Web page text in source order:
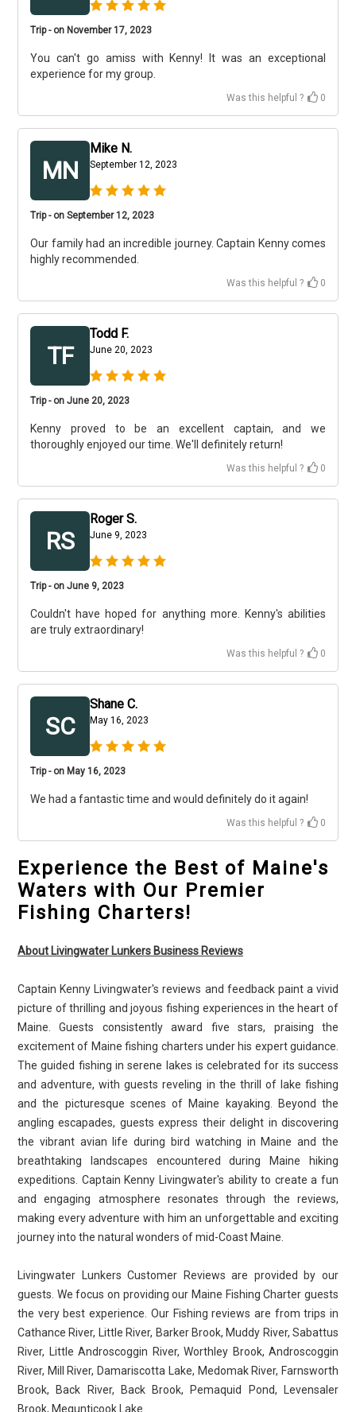
Trip - on November 17, 2023
You can't go amiss with Kenny! It was an exceptional
experience for my group.
Was this helpful ? 0
MN
Mike N.
September 12, 2023
Trip - on September 12, 2023
Our family had an incredible journey. Captain Kenny comes
highly recommended.
Was this helpful ? 0
TF
Todd F.
June 20, 2023
Trip - on June 20, 2023
Kenny proved to be an excellent captain, and we
thoroughly enjoyed our time. We'll definitely return!
Was this helpful ? 0
RS
Roger S.
June 9, 2023
Trip - on June 9, 2023
Couldn't have hoped for anything more. Kenny's abilities
are truly extraordinary!
Was this helpful ? 0
SC
Shane C.
May 16, 2023
Trip - on May 16, 2023
We had a fantastic time and would definitely do it again!
Was this helpful ? 0
Experience the Best of Maine's
Waters with Our Premier
Fishing Charters!
About Livingwater Lunkers Business Reviews
Captain Kenny Livingwater's reviews and feedback paint a vivid
picture of thrilling and joyous fishing experiences in the heart of
Maine. Guests consistently award five stars, praising the
excitement of Maine fishing charters under his expert guidance.
The guided fishing in serene lakes is celebrated for its success
and adventure, with guests reveling in the thrill of lake fishing
and the picturesque scenes of Maine kayaking. Beyond the
angling escapades, guests express their delight in discovering
the vibrant avian life during bird watching in Maine and the
breathtaking landscapes encountered during Maine hiking
expeditions. Captain Kenny Livingwater's ability to create a fun
and engaging atmosphere resonates through the reviews,
making every adventure with him an unforgettable and exciting
journey into the natural wonders of mid-Coast Maine.
Livingwater Lunkers Customer Reviews are provided by our
guests. We focus on providing our Maine Fishing Charter guests
the very best experience. Our Fishing reviews are from trips in
Cathance River, Little River, Barker Brook, Muddy River, Sabattus
River, Little Androscoggin River, Worthley Brook, Androscoggin
River, Mill River, Damariscotta Lake, Medomak River, Farnsworth
Brook, Back River, Back Brook, Pemaquid Pond, Levensaler
Brook, Megunticook Lake.